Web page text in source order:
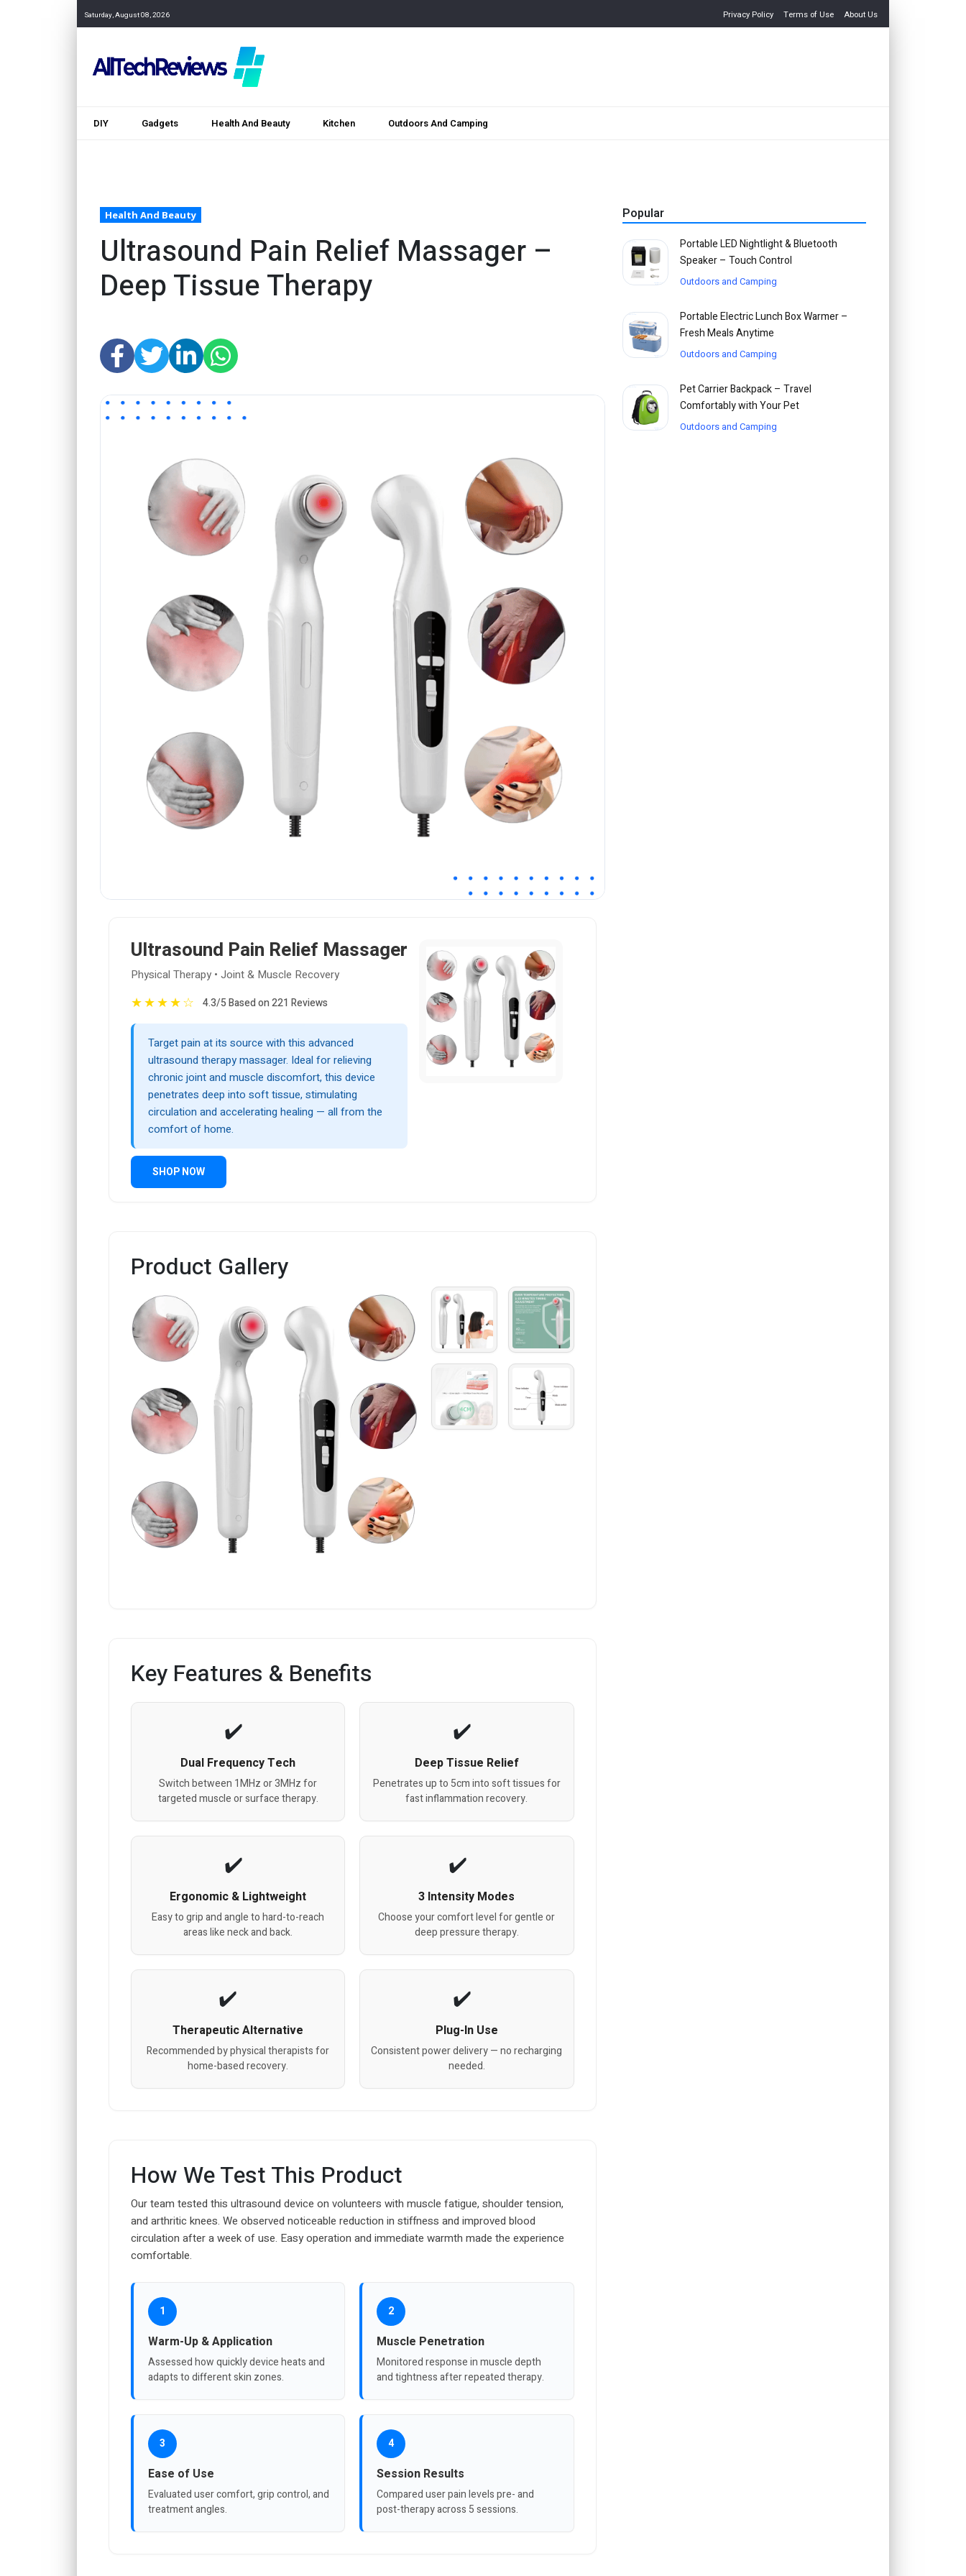
Saturday, August 08, 2026 Privacy Policy Terms of Use About Us
DIY Gadgets Health And Beauty Kitchen Outdoors And Camping
Health And Beauty
Ultrasound Pain Relief Massager –
Deep Tissue Therapy
Ultrasound Pain Relief Massager
Physical Therapy • Joint & Muscle Recovery
★★★★☆ 4.3/5 Based on 221 Reviews
Target pain at its source with this advanced
ultrasound therapy massager. Ideal for relieving
chronic joint and muscle discomfort, this device
penetrates deep into soft tissue, stimulating
circulation and accelerating healing — all from the
comfort of home.
SHOP NOW
Product Gallery
Key Features & Benefits
Dual Frequency Tech
Switch between 1MHz or 3MHz for
targeted muscle or surface therapy.
Deep Tissue Relief
Penetrates up to 5cm into soft tissues for
fast inflammation recovery.
Ergonomic & Lightweight
Easy to grip and angle to hard-to-reach
areas like neck and back.
3 Intensity Modes
Choose your comfort level for gentle or
deep pressure therapy.
Therapeutic Alternative
Recommended by physical therapists for
home-based recovery.
Plug-In Use
Consistent power delivery — no recharging
needed.
How We Test This Product
Our team tested this ultrasound device on volunteers with muscle fatigue, shoulder tension,
and arthritic knees. We observed noticeable reduction in stiffness and improved blood
circulation after a week of use. Easy operation and immediate warmth made the experience
comfortable.
1
Warm-Up & Application
Assessed how quickly device heats and
adapts to different skin zones.
2
Muscle Penetration
Monitored response in muscle depth
and tightness after repeated therapy.
3
Ease of Use
Evaluated user comfort, grip control, and
treatment angles.
4
Session Results
Compared user pain levels pre- and
post-therapy across 5 sessions.
Popular
Portable LED Nightlight & Bluetooth
Speaker – Touch Control
Outdoors and Camping
Portable Electric Lunch Box Warmer –
Fresh Meals Anytime
Outdoors and Camping
Pet Carrier Backpack – Travel
Comfortably with Your Pet
Outdoors and Camping